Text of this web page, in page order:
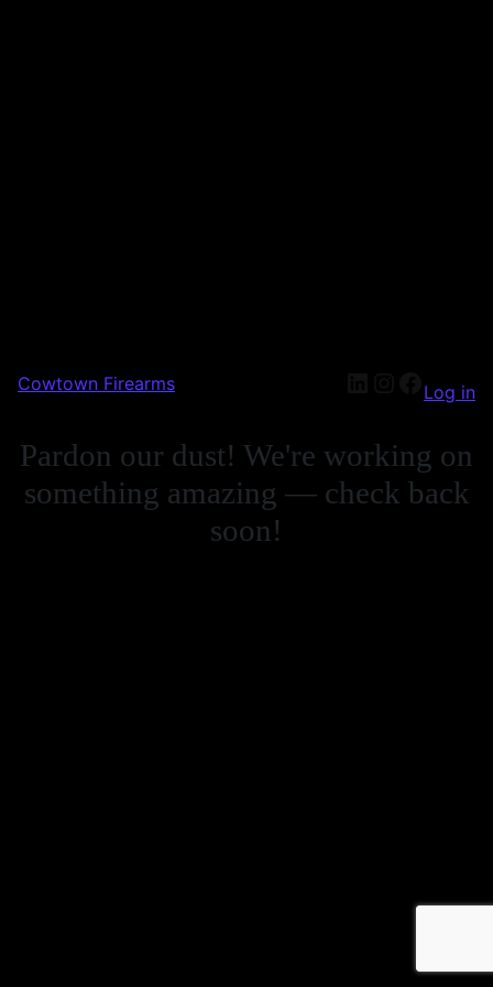
Cowtown Firearms LinkedInLog in
Pardon our dust! We're working on
something amazing — check back
soon!